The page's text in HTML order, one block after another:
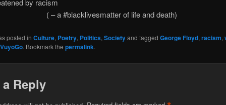
by racism
of life and death)
posted in Culture, Poetry, Politics, Societyand tagged George Floyd, racism,
VuyoGo. Bookmark the permalink.
Reply